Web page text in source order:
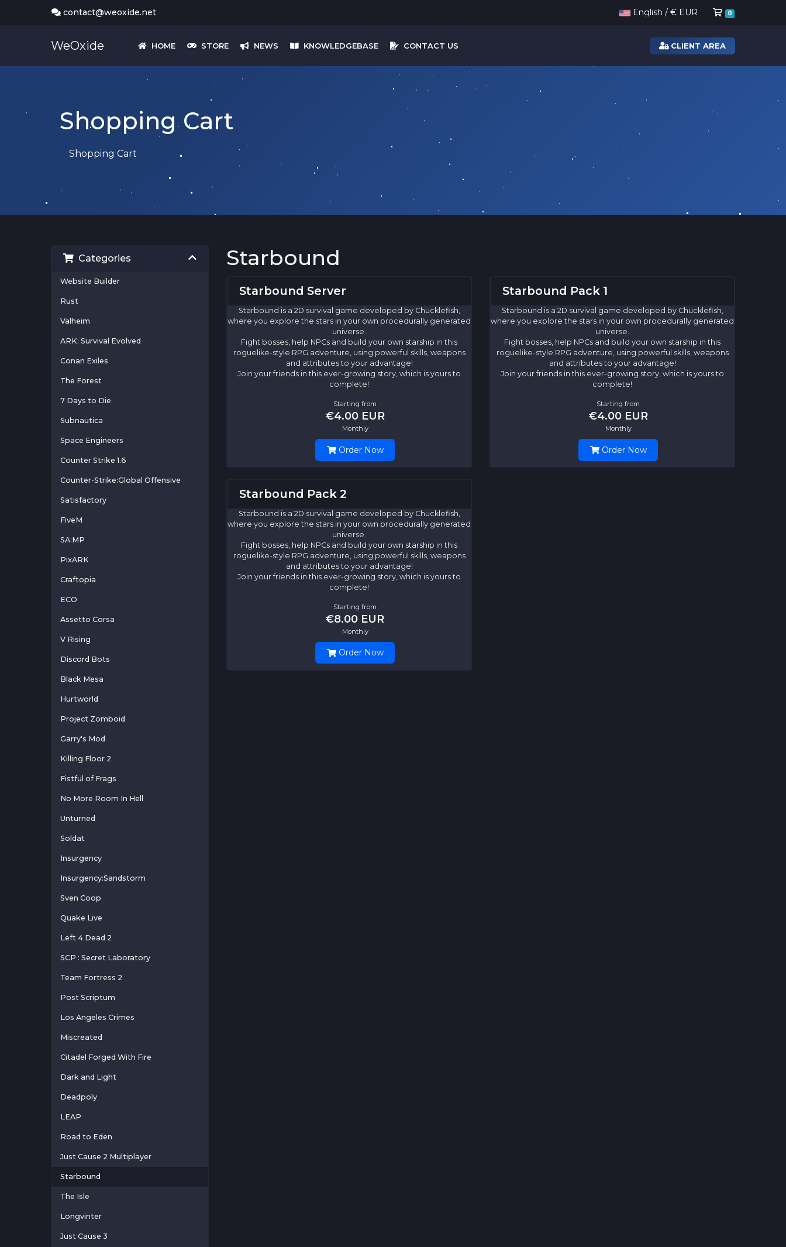
contact@weoxide.net English / € EUR 0 Shopping
WeOxide HOME STORE NEWS KNOWLEDGEBASE CONTACT US CLIENT AREA
Shopping Cart
Shopping Cart
Categories
Website Builder
Rust
Valheim
ARK: Survival Evolved
Conan Exiles
The Forest
7 Days to Die
Subnautica
Space Engineers
Counter Strike 1.6
Counter-Strike:Global Offensive
Satisfactory
FiveM
SA:MP
PixARK
Craftopia
ECO
Assetto Corsa
V Rising
Discord Bots
Black Mesa
Hurtworld
Project Zomboid
Garry's Mod
Killing Floor 2
Fistful of Frags
No More Room In Hell
Unturned
Soldat
Insurgency
Insurgency:Sandstorm
Sven Coop
Quake Live
Left 4 Dead 2
SCP : Secret Laboratory
Team Fortress 2
Post Scriptum
Los Angeles Crimes
Miscreated
Citadel Forged With Fire
Dark and Light
Deadpoly
LEAP
Road to Eden
Just Cause 2 Multiplayer
Starbound
The Isle
Longvinter
Just Cause 3
Starbound
Starbound Server
Starbound is a 2D survival game developed by Chucklefish,
where you explore the stars in your own procedurally generated
universe.
Fight bosses, help NPCs and build your own starship in this
roguelike-style RPG adventure, using powerful skills, weapons
and attributes to your advantage!
Join your friends in this ever-growing story, which is yours to
complete!
Starting from
€4.00 EUR
Monthly
Order Now
Starbound Pack 1
Starbound is a 2D survival game developed by Chucklefish,
where you explore the stars in your own procedurally generated
universe.
Fight bosses, help NPCs and build your own starship in this
roguelike-style RPG adventure, using powerful skills, weapons
and attributes to your advantage!
Join your friends in this ever-growing story, which is yours to
complete!
Starting from
€4.00 EUR
Monthly
Order Now
Starbound Pack 2
Starbound is a 2D survival game developed by Chucklefish,
where you explore the stars in your own procedurally generated
universe.
Fight bosses, help NPCs and build your own starship in this
roguelike-style RPG adventure, using powerful skills, weapons
and attributes to your advantage!
Join your friends in this ever-growing story, which is yours to
complete!
Starting from
€8.00 EUR
Monthly
Order Now